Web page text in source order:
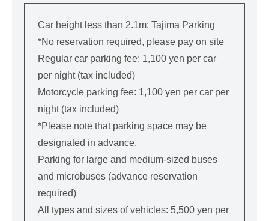
Car height less than 2.1m: Tajima Parking
*No reservation required, please pay on site
Regular car parking fee: 1,100 yen per car
per night (tax included)
Motorcycle parking fee: 1,100 yen per car per
night (tax included)
*Please note that parking space may be
designated in advance.
Parking for large and medium-sized buses
and microbuses (advance reservation
required)
All types and sizes of vehicles: 5,500 yen per